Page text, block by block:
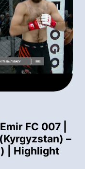
FC 007 |
–
| Highlight